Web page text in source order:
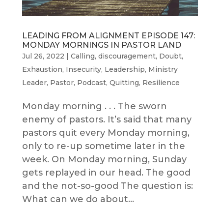
LEADING FROM ALIGNMENT EPISODE 147:
MONDAY MORNINGS IN PASTOR LAND
Jul 26, 2022 | Calling, discouragement, Doubt,
Exhaustion, Insecurity, Leadership, Ministry
Leader, Pastor, Podcast, Quitting, Resilience
Monday morning . . . The sworn
enemy of pastors. It’s said that many
pastors quit every Monday morning,
only to re-up sometime later in the
week. On Monday morning, Sunday
gets replayed in our head. The good
and the not-so-good The question is:
What can we do about...